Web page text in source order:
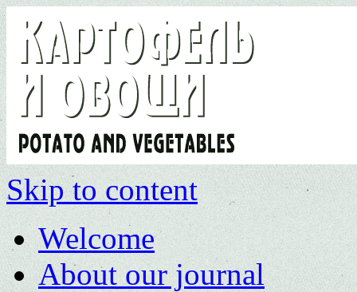
Skip to content
Welcome
About our journal